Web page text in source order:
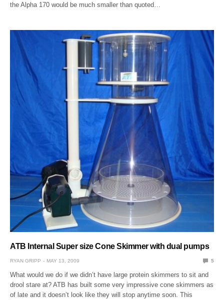
the Alpha 170 would be much smaller than quoted…
ATB Internal Super size Cone Skimmer with dual pumps
RYAN GRIPP MAY 13, 2009 5
What would we do if we didn’t have large protein skimmers to sit and
drool stare at? ATB has built some very impressive cone skimmers as
of late and it doesn’t look like they will stop anytime soon. This